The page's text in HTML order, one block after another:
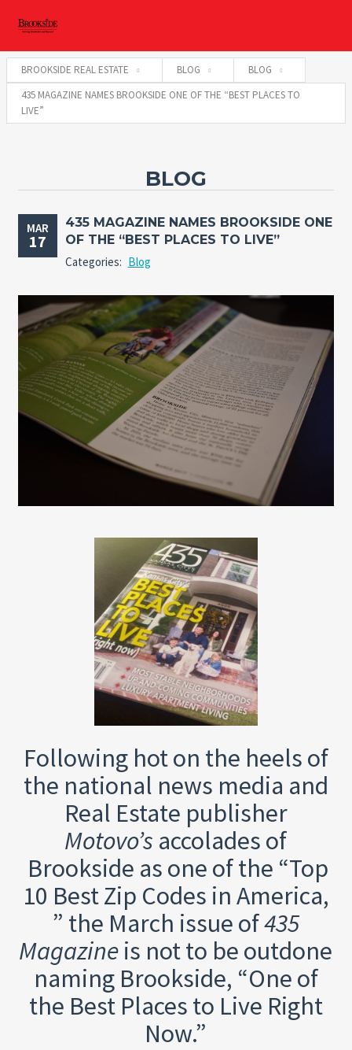
BROOKSIDE REAL ESTATE BLOG
BLOG
435 MAGAZINE NAMES BROOKSIDE ONE OF THE “BEST PLACES TO
LIVE”
BLOG
MAR
17
435 MAGAZINE NAMES BROOKSIDE ONE
OF THE “BEST PLACES TO LIVE”
Categories: Blog
Following hot on the heels of
the national news media and
Real Estate publisher
Motovo’s accolades of
Brookside as one of the “Top
10 Best Zip Codes in America,
” the March issue of435
Magazine is not to be outdone
naming Brookside, “One of
the Best Places to Live Right
Now.”